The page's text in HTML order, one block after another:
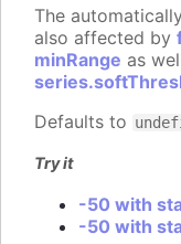
The
also affected by
minRange as
Defaults to
Try it
-50 with
-50 with